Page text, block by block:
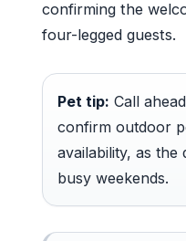
confirming the
four-legged guests.
Pet tip: Call
confirm outdoor
availability, as
busy weekends.